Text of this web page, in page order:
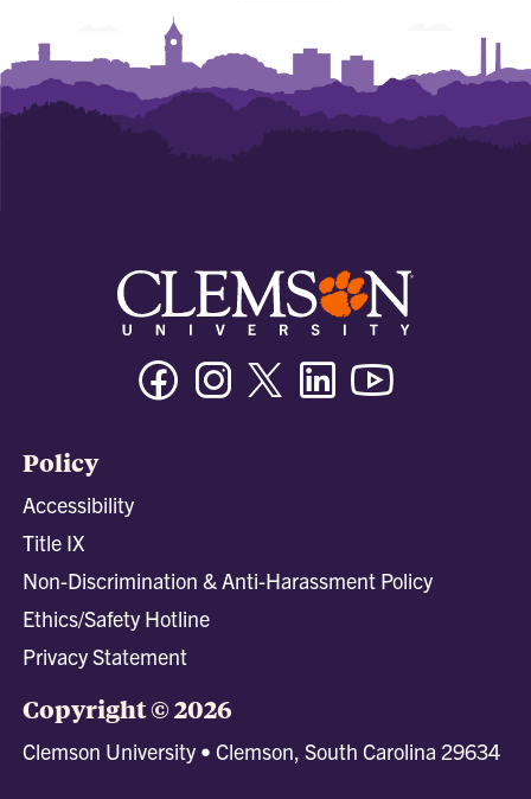
FacebookInstagramTwitter/XLinkedin
Policy
Accessibility
Title IX
Non-Discrimination & Anti-Harassment Policy
Ethics/Safety Hotline
Privacy Statement
Copyright © 2026
Clemson University • Clemson, South Carolina 29634